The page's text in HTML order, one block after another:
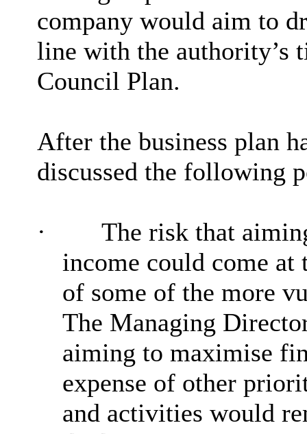
company would aim to
line with the authority’s
Council Plan.
After the business plan
discussed the following
·
The risk that
income could come at
of some of the more
The Managing
aiming to maximise
expense of other
and activities would